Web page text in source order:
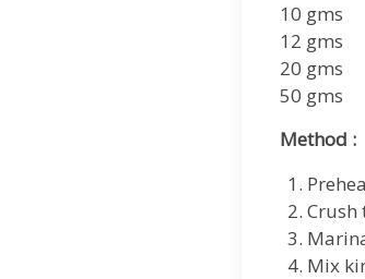
10
12
20 gms
50
Method :
Crush
Mix